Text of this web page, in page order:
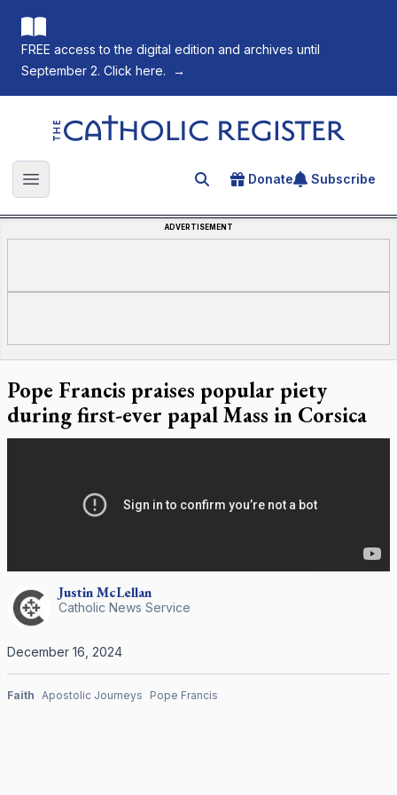
FREE access to the digital edition and archives until
September 2. Click here.
→
The Catholic Register
Open main menu Search for an article
Donate Subscribe
ADVERTISEMENT
Pope Francis praises popular piety
during first-ever papal Mass in Corsica
JustinMcLellan
Catholic News Service
December 16, 2024
Faith Apostolic Journeys Pope Francis